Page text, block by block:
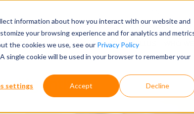
information about how you interact with our website and
your browsing experience and for analytics and
the cookies we use, see our Privacy Policy
single cookie will be used in your browser to remember your
settings Accept Decline
TOOLS WHY CHOOSE ONTELLUS WHO